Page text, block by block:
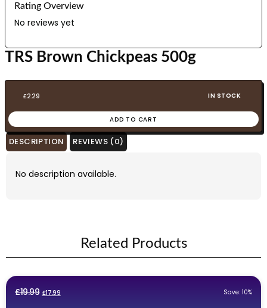
Rating Overview
No reviews yet
TRS Brown Chickpeas 500g
£2.29 IN STOCK
ADD TO CART
DESCRIPTION REVIEWS (0)
No description available.
Related Products
£19.99 Original
£17.99Current
Save: 10%